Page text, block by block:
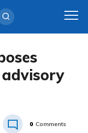
0 Comments